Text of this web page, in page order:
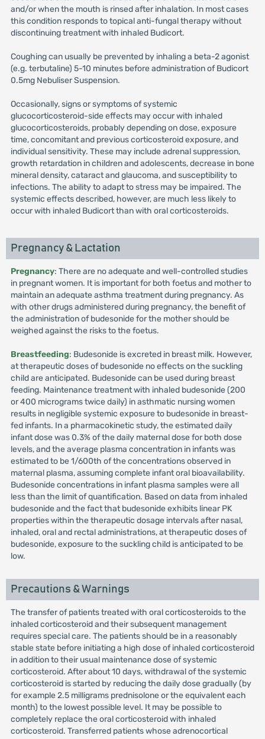
and/or when the mouth is rinsed after inhalation. In most cases
this condition responds to topical anti-fungal therapy without
discontinuing treatment with inhaled Budicort.
Coughing can usually be prevented by inhaling a beta-2 agonist
(e.g. terbutaline) 5-10 minutes before administration of Budicort
0.5mg Nebuliser Suspension.
Occasionally, signs or symptoms of systemic
glucocorticosteroid-side effects may occur with inhaled
glucocorticosteroids, probably depending on dose, exposure
time, concomitant and previous corticosteroid exposure, and
individual sensitivity. These may include adrenal suppression,
growth retardation in children and adolescents, decrease in bone
mineral density, cataract and glaucoma, and susceptibility to
infections. The ability to adapt to stress may be impaired. The
systemic effects described, however, are much less likely to
occur with inhaled Budicort than with oral corticosteroids.
Pregnancy & Lactation
Pregnancy: There are no adequate and well-controlled studies
in pregnant women. It is important for both foetus and mother to
maintain an adequate asthma treatment during pregnancy. As
with other drugs administered during pregnancy, the benefit of
the administration of budesonide for the mother should be
weighed against the risks to the foetus.
Breastfeeding: Budesonide is excreted in breast milk. However,
at therapeutic doses of budesonide no effects on the suckling
child are anticipated. Budesonide can be used during breast
feeding. Maintenance treatment with inhaled budesonide (200
or 400 micrograms twice daily) in asthmatic nursing women
results in negligible systemic exposure to budesonide in breast-
fed infants. In a pharmacokinetic study, the estimated daily
infant dose was 0.3% of the daily maternal dose for both dose
levels, and the average plasma concentration in infants was
estimated to be 1/600th of the concentrations observed in
maternal plasma, assuming complete infant oral bioavailability.
Budesonide concentrations in infant plasma samples were all
less than the limit of quantification. Based on data from inhaled
budesonide and the fact that budesonide exhibits linear PK
properties within the therapeutic dosage intervals after nasal,
inhaled, oral and rectal administrations, at therapeutic doses of
budesonide, exposure to the suckling child is anticipated to be
low.
Precautions & Warnings
The transfer of patients treated with oral corticosteroids to the
inhaled corticosteroid and their subsequent management
requires special care. The patients should be in a reasonably
stable state before initiating a high dose of inhaled corticosteroid
in addition to their usual maintenance dose of systemic
corticosteroid. After about 10 days, withdrawal of the systemic
corticosteroid is started by reducing the daily dose gradually (by
for example 2.5 milligrams prednisolone or the equivalent each
month) to the lowest possible level. It may be possible to
completely replace the oral corticosteroid with inhaled
corticosteroid. Transferred patients whose adrenocortical